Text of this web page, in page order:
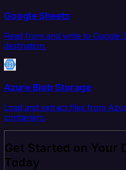
Google Sheets
Read from and write to Google
destination.
Azure Blob Storage
Load and extract files from
containers.
Get Started on Your
Today